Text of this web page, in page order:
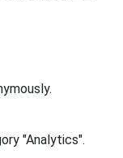
"Analytics".